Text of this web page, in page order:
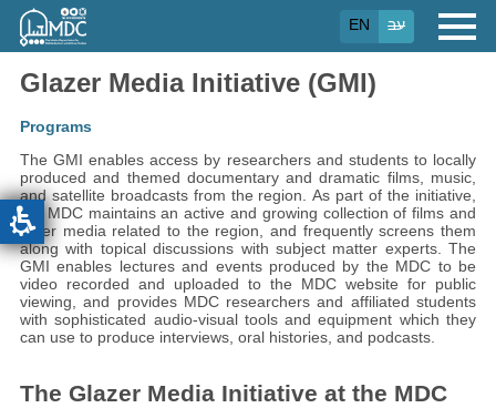
Skip
main
EN עב
Glazer Media Initiative (GMI)
Programs
The GMI enables access by researchers and students to locally
produced and themed documentary and dramatic films, music,
and satellite broadcasts from the region. As part of the initiative,
the MDC maintains an active and growing collection of films and
other media related to the region, and frequently screens them
along with topical discussions with subject matter experts.The
GMI enables lectures and events produced by the MDC to be
video recorded and uploaded to the MDC website for public
viewing, and provides MDC researchers and affiliated students
with sophisticated audio-visual tools and equipment which they
can use to produce interviews, oral histories, and podcasts.
The Glazer Media Initiative at the MDC